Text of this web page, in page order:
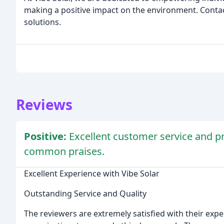
making a positive impact on the environment.
solutions.
Reviews
Positive: Excellent customer service and
common praises.
Excellent Experience with Vibe Solar
Outstanding Service and Quality
The reviewers are extremely satisfied with their